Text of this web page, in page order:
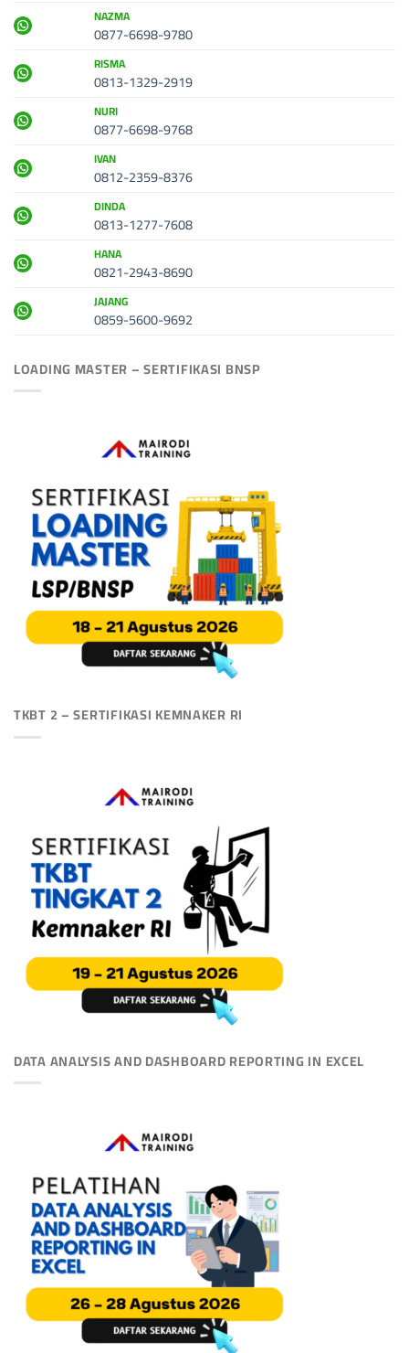
NAZMA
0877-6698-9780
RISMA
0813-1329-2919
NURI
0877-6698-9768
IVAN
0812-2359-8376
DINDA
0813-1277-7608
HANA
0821-2943-8690
JAJANG
0859-5600-9692
LOADING MASTER – SERTIFIKASI BNSP
TKBT 2 – SERTIFIKASI KEMNAKER RI
DATA ANALYSIS AND DASHBOARD REPORTING IN EXCEL